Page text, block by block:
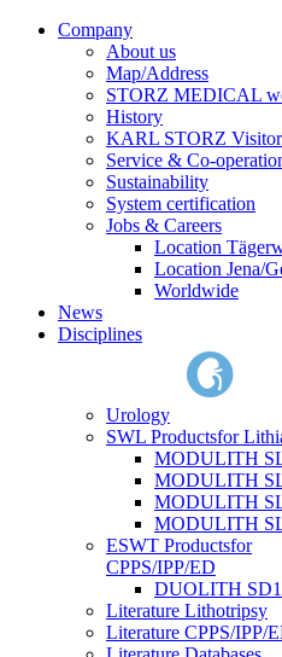
Company
About us
Map/Address
STORZ MEDICAL
History
KARL STORZ Visitor
Service & Co-
Sustainability
System certification
Jobs & Careers
Location
Location Jena/
Worldwide
News
Disciplines
Urology
SWL Productsfor
MODULITH
MODULITH
MODULITH
MODULITH
ESWT Productsfor
CPPS/IPP/ED
DUOLITH SD1
Literature Lithotripsy
Literature CPPS/IPP/